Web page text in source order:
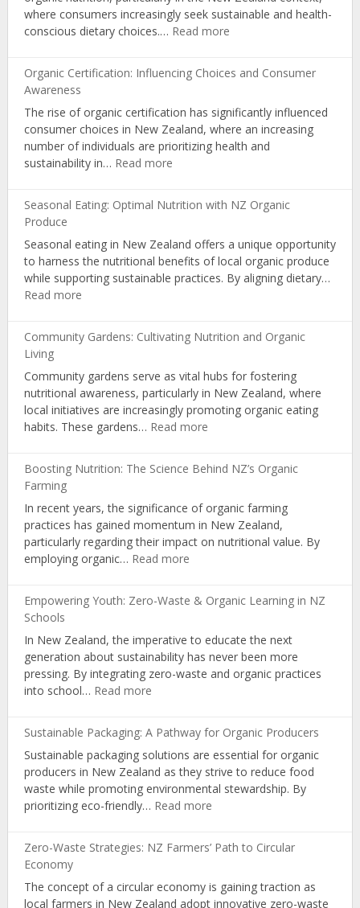
where consumers increasingly seek sustainable and health-
conscious dietary choices.… Read more:
Organic
via
Educational
Workshops
Organic Certification: Influencing Choices and Consumer
Awareness
The rise of organic certification has significantly influenced
consumer choices in New Zealand, where an increasing
number of individuals are prioritizing health and
sustainability in… Read more:
Influencing
and
Consumer
Awareness
Seasonal Eating: Optimal Nutrition with NZ Organic
Produce
Seasonal eating in New Zealand offers a unique opportunity
to harness the nutritional benefits of local organic produce
while supporting sustainable practices. By aligning dietary…
Read more:
Optimal
with
NZ
Organic
Produce
Community Gardens: Cultivating Nutrition and Organic
Living
Community gardens serve as vital hubs for fostering
nutritional awareness, particularly in New Zealand, where
local initiatives are increasingly promoting organic eating
habits. These gardens… Read more:
Cultivating
and
Organic
Living
Boosting Nutrition: The Science Behind NZ’s Organic
Farming
In recent years, the significance of organic farming
practices has gained momentum in New Zealand,
particularly regarding their impact on nutritional value. By
employing organic… Read more:
The
Behind
NZ’s
Organic
Empowering Youth: Zero-Waste & Organic Learning in NZ
Schools
In New Zealand, the imperative to educate the next
generation about sustainability has never been more
pressing. By integrating zero-waste and organic practices
into school… Read more:
Zero-
Waste
&
Organic
Learning
NZ
Sustainable Packaging: A Pathway for Organic Producers
Sustainable packaging solutions are essential for organic
producers in New Zealand as they strive to reduce food
waste while promoting environmental stewardship. By
prioritizing eco-friendly… Read more:
A
for
Zero-Waste Strategies: NZ Farmers’ Path to Circular
Economy
The concept of a circular economy is gaining traction as
local farmers in New Zealand adopt innovative zero-waste